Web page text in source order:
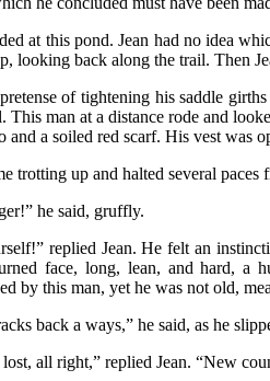
at this pond. Jean had no idea
looking back along the trail. Then
of tightening his saddle
This man at a distance rode and
and a soiled red scarf. His vest was
trotting up and halted several paces
he said, gruffly.
replied Jean. He felt an
face, long, lean, and hard, a
by this man, yet he was not old,
back a ways,” he said, as he
lost, all right,” replied Jean. “New